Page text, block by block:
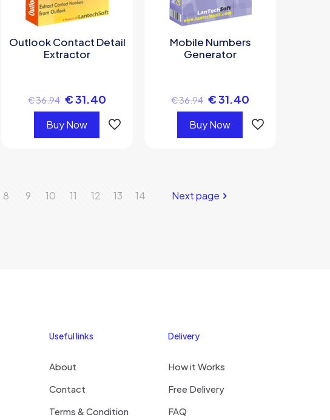
Outlook Contact Detail
Extractor
€36.94 €31.40
Buy Now
Mobile Numbers
Generator
€36.94 €31.40
Buy Now
8 9 10 11 12 13 14 Next page
Useful links
About
Contact
Terms & Condition
Delivery
How it Works
Free Delivery
FAQ